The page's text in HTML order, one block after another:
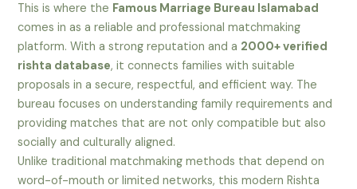
This is where the Famous Marriage Bureau Islamabad
comes in as a reliable and professional matchmaking
platform. With a strong reputation and a 2000+ verified
rishta database, it connects families with suitable
proposals in a secure, respectful, and efficient way. The
bureau focuses on understanding family requirements and
providing matches that are not only compatible but also
socially and culturally aligned.
Unlike traditional matchmaking methods that depend on
word-of-mouth or limited networks, this modern Rishta